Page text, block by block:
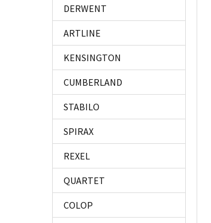
DERWENT
ARTLINE
KENSINGTON
CUMBERLAND
STABILO
SPIRAX
REXEL
QUARTET
COLOP